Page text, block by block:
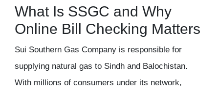
What Is SSGC and Why
Online Bill Checking Matters
Sui Southern Gas Company is responsible for
supplying natural gas to Sindh and Balochistan.
With millions of consumers under its network,